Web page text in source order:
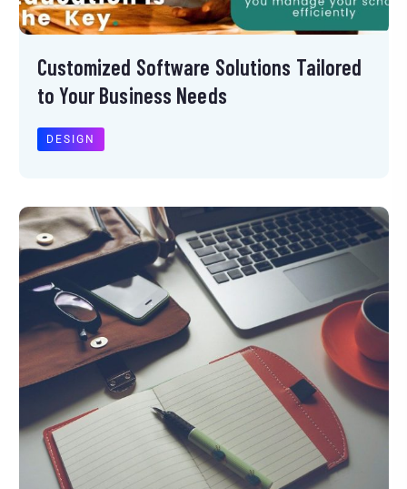
Customized Software Solutions Tailored
to Your Business Needs
DESIGN